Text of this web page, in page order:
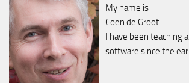
My name is
Coen de Groot.
I have been teaching
software since the